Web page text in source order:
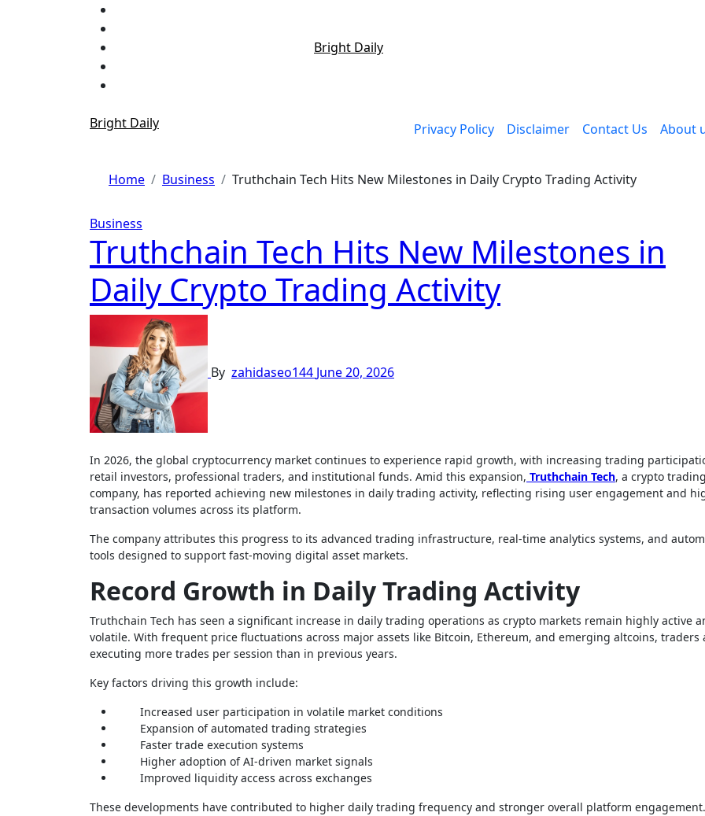
Bright Daily
Bright Daily Privacy Policy Disclaimer Contact Us About
Home Business Truthchain Tech Hits New Milestones in Daily Crypto Trading Activity
Business
Truthchain Tech Hits New Milestones in
Daily Crypto Trading Activity
By zahidaseo144 June 20, 2026
In 2026, the global cryptocurrency market continues to experience rapid growth, with increasing trading participation from
retail investors, professional traders, and institutional funds. Amid this expansion, Truthchain Tech, a crypto
company, has reported achieving new milestones in daily trading activity, reflecting rising user engagement and
transaction volumes across its platform.
The company attributes this progress to its advanced trading infrastructure, real-time analytics systems, and
tools designed to support fast-moving digital asset markets.
Record Growth in Daily Trading Activity
Truthchain Tech has seen a significant increase in daily trading operations as crypto markets remain highly active
volatile. With frequent price fluctuations across major assets like Bitcoin, Ethereum, and emerging altcoins, traders
executing more trades per session than in previous years.
Key factors driving this growth include:
Increased user participation in volatile market conditions
Expansion of automated trading strategies
Faster trade execution systems
Higher adoption of AI-driven market signals
Improved liquidity access across exchanges
These developments have contributed to higher daily trading frequency and stronger overall platform engagement.